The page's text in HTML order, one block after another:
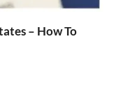
– How To